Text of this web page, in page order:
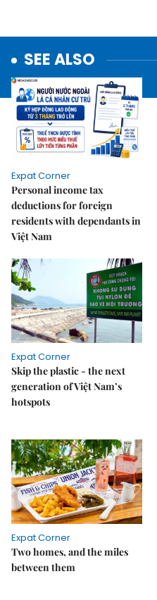
SEE ALSO
Expat Corner
Personal income tax
deductions for foreign
residents with dependants in
Việt Nam
Expat Corner
Skip the plastic - the next
generation of Việt Nam’s
hotspots
Expat Corner
Two homes, and the miles
between them